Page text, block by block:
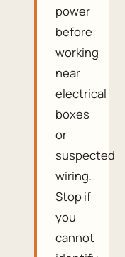
power
before
working
near
electrical
boxes
or
suspected
wiring.
Stop if
you
cannot